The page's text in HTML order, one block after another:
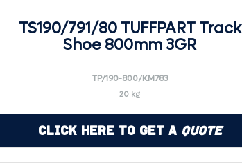
TS190/791/80 TUFFPART Track
Shoe 800mm 3GR
TP/190-800/KM783
20 kg
Click Here to Get a Quote